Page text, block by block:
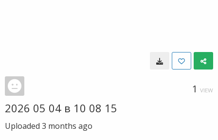
1 VIEW
2026 05 04 в 10 08 15
Uploaded 3 months ago